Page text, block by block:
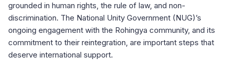
grounded in human rights, the rule of law, and non-
discrimination. The National Unity Government (NUG)’s
ongoing engagement with the Rohingya community, and its
commitment to their reintegration, are important steps that
deserve international support.